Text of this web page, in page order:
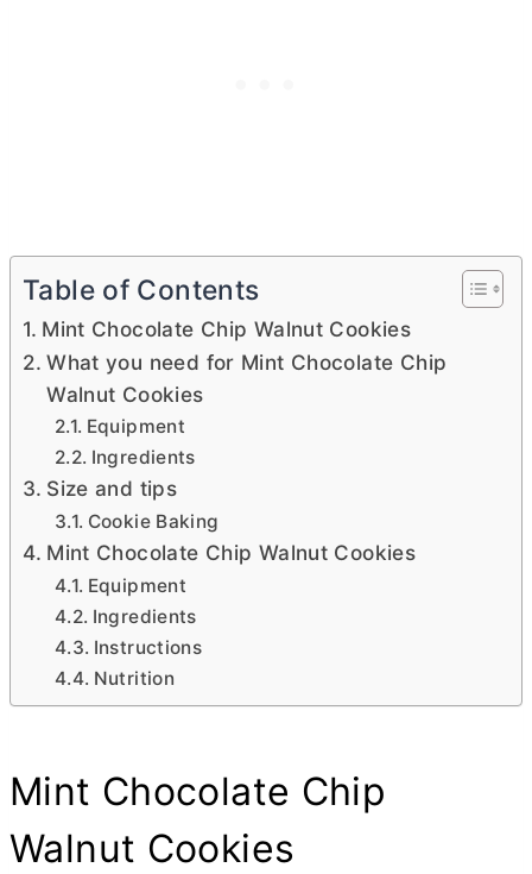
Table of Contents
Mint Chocolate Chip Walnut Cookies
What you need for Mint Chocolate Chip
Walnut Cookies
Equipment
Ingredients
Size and tips
Cookie Baking
Mint Chocolate Chip Walnut Cookies
Equipment
Ingredients
Instructions
Nutrition
Mint Chocolate Chip
Walnut Cookies